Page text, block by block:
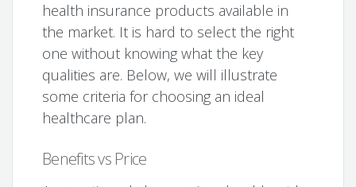
health insurance products available in
the market. It is hard to select the right
one without knowing what the key
qualities are. Below, we will illustrate
some criteria for choosing an ideal
healthcare plan.
Benefits vs Price